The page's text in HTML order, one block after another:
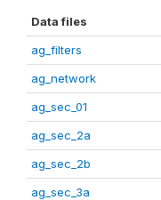
Data files
ag_filters
ag_network
ag_sec_01
ag_sec_2a
ag_sec_2b
ag_sec_3a